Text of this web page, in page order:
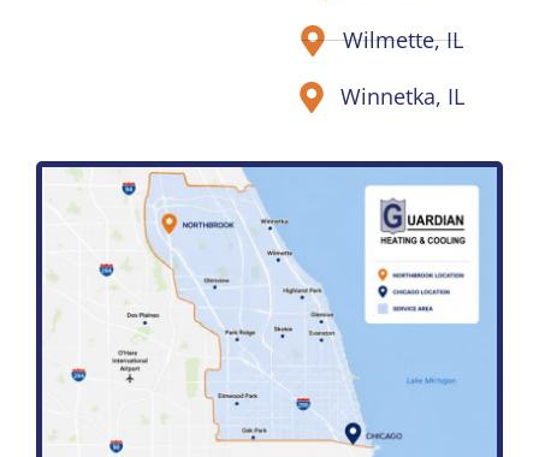
Wilmette, IL
Winnetka, IL